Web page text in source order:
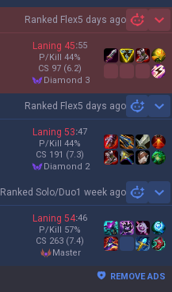
Ranked Flex5 days ago
Laning 45:55
P/Kill 44%
CS 97 (6.2)
diamond 3
Ranked Flex5 days ago
Laning 53:47
P/Kill 44%
CS 191 (7.3)
diamond 2
Ranked Solo/Duo1 week ago
Laning 54:46
P/Kill 57%
CS 263 (7.4)
master
REMOVE ADS